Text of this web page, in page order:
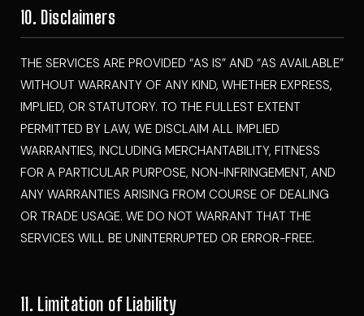
10. Disclaimers
THE SERVICES ARE PROVIDED “AS IS” AND “AS AVAILABLE”
WITHOUT WARRANTY OF ANY KIND, WHETHER EXPRESS,
IMPLIED, OR STATUTORY. TO THE FULLEST EXTENT
PERMITTED BY LAW, WE DISCLAIM ALL IMPLIED
WARRANTIES, INCLUDING MERCHANTABILITY, FITNESS
FOR A PARTICULAR PURPOSE, NON-INFRINGEMENT, AND
ANY WARRANTIES ARISING FROM COURSE OF DEALING
OR TRADE USAGE. WE DO NOT WARRANT THAT THE
SERVICES WILL BE UNINTERRUPTED OR ERROR-FREE.
11. Limitation of Liability